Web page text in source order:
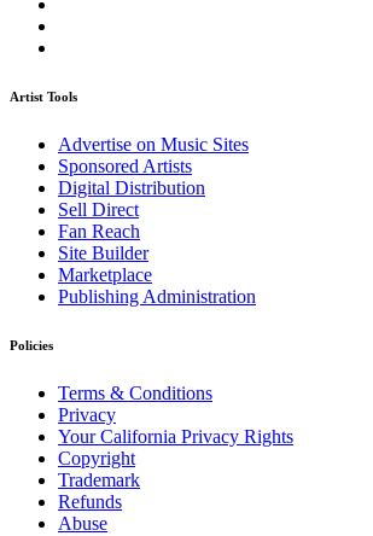
Artist Tools
Advertise on Music Sites
Sponsored Artists
Digital Distribution
Sell Direct
Fan Reach
Site Builder
Marketplace
Publishing Administration
Policies
Terms & Conditions
Privacy
Your California Privacy Rights
Copyright
Trademark
Refunds
Abuse